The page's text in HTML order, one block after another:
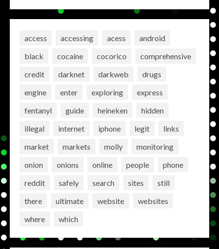
access accessing acess
android
black
cocaine cocorico
comprehensive
credit
darknet darkweb
drugs
engine
enter exploring
express
fentanyl
guide heineken
hidden
illegal
internet iphone legit
links
market
markets molly
monitoring
onion
onions online people
phone
reddit
safely search sites
still
there
ultimate website
websites
where
which